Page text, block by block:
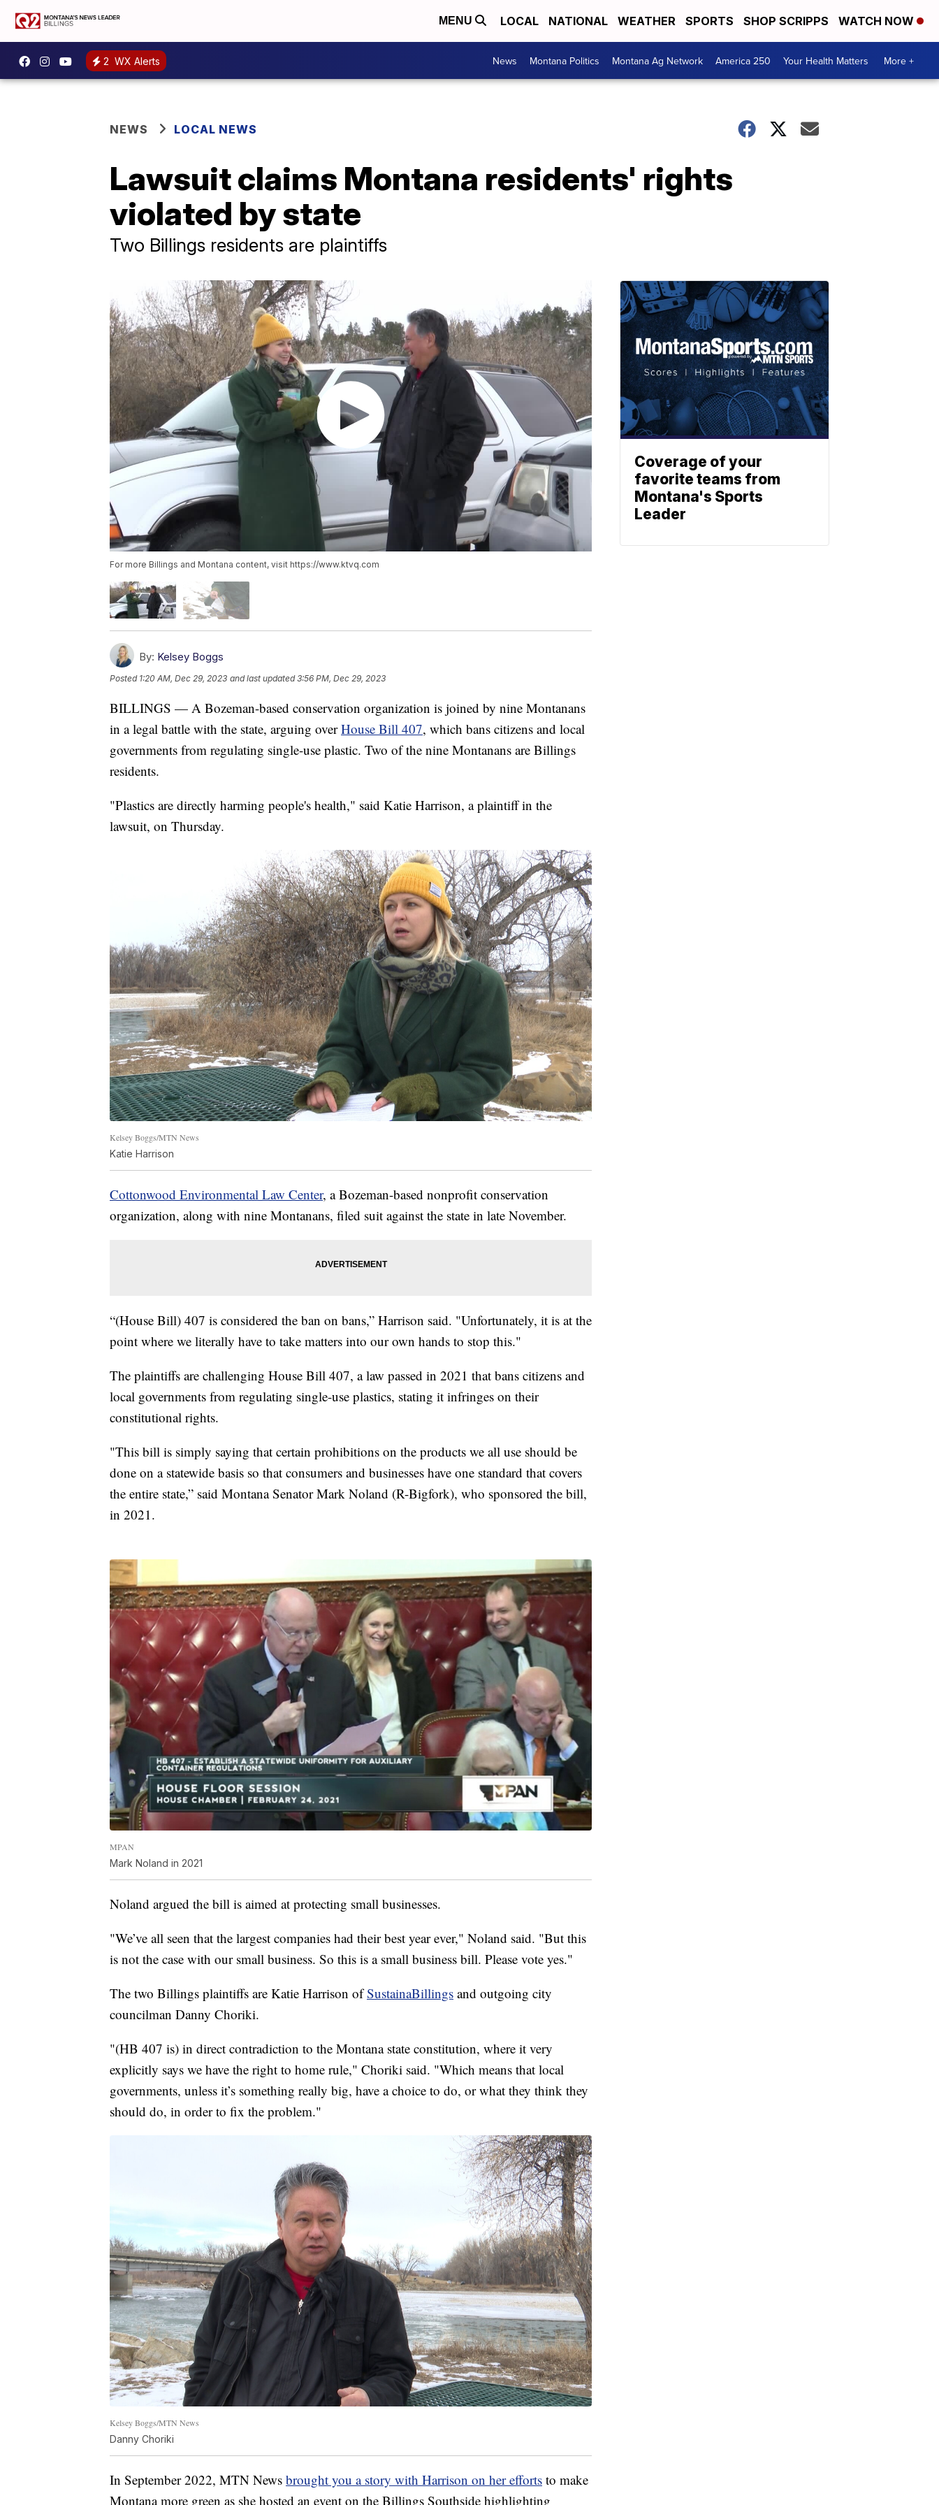
MENU LOCAL NATIONAL WEATHER SPORTS SHOP SCRIPPS WATCH NOW
2 WX Alerts News Montana Politics Montana Ag Network America 250 Your Health Matters More +
NEWS LOCAL NEWS
Lawsuit claims Montana residents' rights
violated by state
Two Billings residents are plaintiffs
For more Billings and Montana content, visit https://www.ktvq.com
By: Kelsey Boggs
Posted 1:20 AM, Dec 29, 2023 and last updated 3:56 PM, Dec 29, 2023
BILLINGS — A Bozeman-based conservation organization is joined by nine Montanans
in a legal battle with the state, arguing overHouse Bill 407, which bans citizens and local
governments from regulating single-use plastic. Two of the nine Montanans are Billings
residents.
"Plastics are directly harming people's health," said Katie Harrison, a plaintiff in the
lawsuit, on Thursday.
Kelsey Boggs/MTN News
Katie Harrison
Cottonwood Environmental Law Center, a Bozeman-based nonprofit conservation
organization, along with nine Montanans, filed suit against the state in late November.
“(House Bill) 407 is considered the ban on bans,” Harrison said. "Unfortunately, it is at the
point where we literally have to take matters into our own hands to stop this."
The plaintiffs are challenging House Bill 407, a law passed in 2021 that bans citizens and
local governments from regulating single-use plastics, stating it infringes on their
constitutional rights.
"This bill is simply saying that certain prohibitions on the products we all use should be
done on a statewide basis so that consumers and businesses have one standard that covers
the entire state,” said Montana Senator Mark Noland (R-Bigfork), who sponsored the bill,
in 2021.
MPAN
Mark Noland in 2021
Noland argued the bill is aimed at protecting small businesses.
"We’ve all seen that the largest companies had their best year ever," Noland said. "But this
is not the case with our small business. So this is a small business bill. Please vote yes."
The two Billings plaintiffs are Katie Harrison ofSustainaBillings and outgoing city
councilman Danny Choriki.
"(HB 407 is) in direct contradiction to the Montana state constitution, where it very
explicitly says we have the right to home rule," Choriki said. "Which means that local
governments, unless it’s something really big, have a choice to do, or what they think they
should do, in order to fix the problem."
Kelsey Boggs/MTN News
Danny Choriki
In September 2022, MTN News brought you a story with Harrison on her efforts to make
Montana more green as she hosted an event on the Billings Southside highlighting
Coverage of your
favorite teams from
Montana's Sports
Leader